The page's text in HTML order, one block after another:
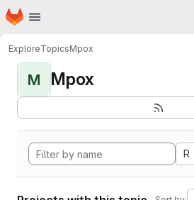
Skip to main content
Homepage
ExploreTopicsMpox
M Mpox
R